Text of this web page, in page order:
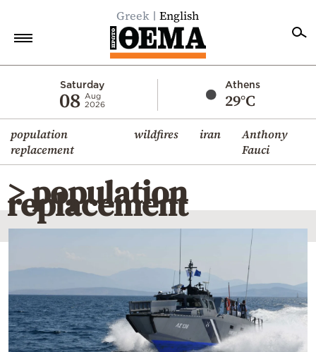
Greek English
Saturday
08 Aug
2026
Athens
29°C
population
replacement
wildfires iran
Anthony
Fauci
Economy
World
Diaspora
Lifestyle
Travel
Mediterranean
Cooking
Weather
> population
replacement